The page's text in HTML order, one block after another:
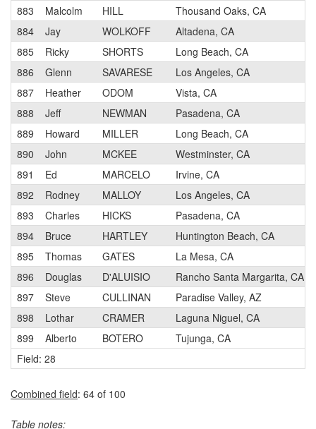
883
Malcolm HILL
Thousand Oaks, CA
884
Jay WOLKOFF
Altadena, CA
885
Ricky SHORTS
Long Beach, CA
886
Glenn SAVARESE
Los Angeles, CA
887
Heather ODOM
Vista, CA
888
Jeff NEWMAN
Pasadena, CA
889
Howard MILLER
Long Beach, CA
890
John MCKEE
Westminster, CA
891
Ed MARCELO
Irvine, CA
892
Rodney MALLOY
Los Angeles, CA
893
Charles HICKS
Pasadena, CA
894
Bruce HARTLEY
Huntington Beach, CA
895
Thomas GATES
La Mesa, CA
896
Douglas D'ALUISIO
Rancho Santa Margarita, CA
897
Steve CULLINAN
Paradise Valley, AZ
898
Lothar CRAMER
Laguna Niguel, CA
899
Alberto BOTERO
Tujunga, CA
Field: 28
Combined field: 64 of 100
Table notes: